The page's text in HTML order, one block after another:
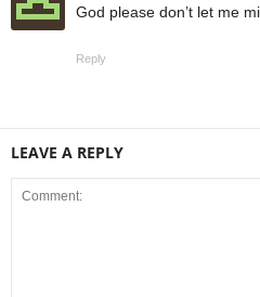
God please don’t let me
Reply
LEAVE A REPLY